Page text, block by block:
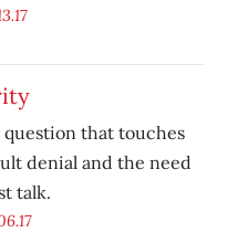
question that touches
denial and the need
talk.